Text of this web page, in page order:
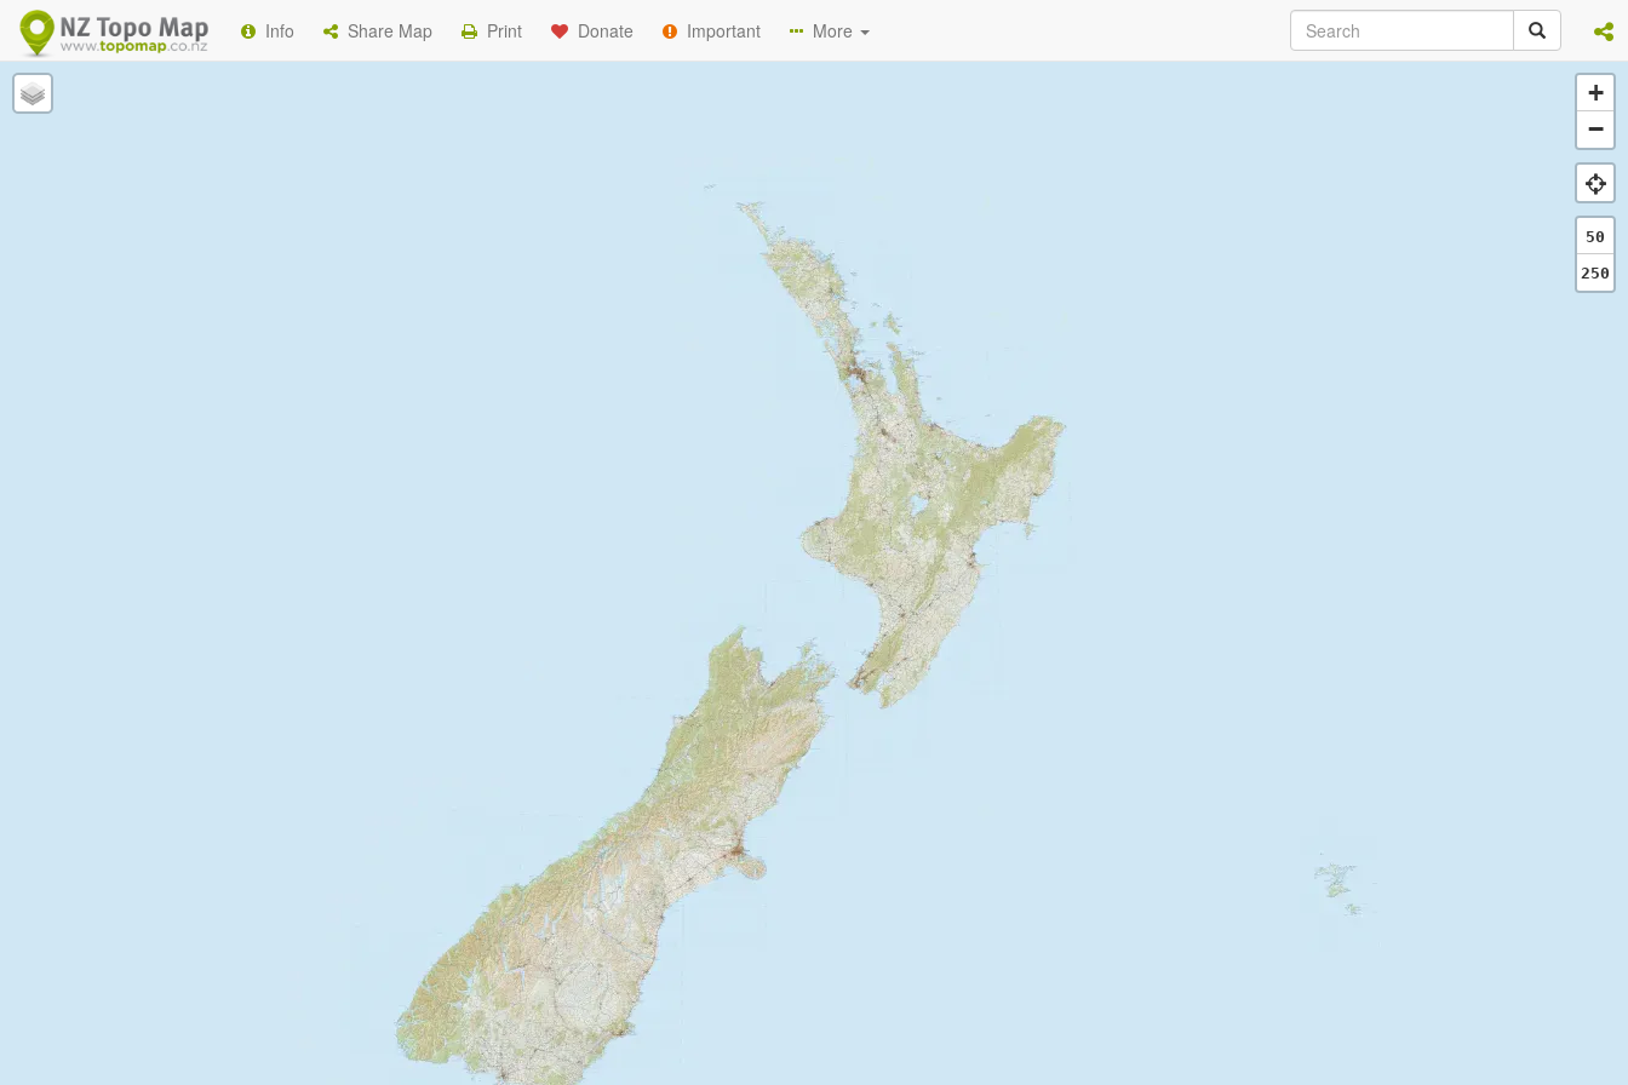
Info Share Map Print Donate Important More
+
−
50
250